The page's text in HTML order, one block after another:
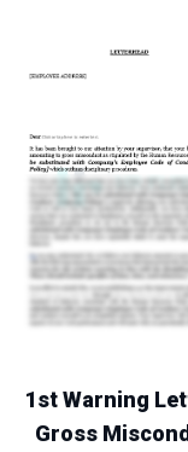
1st Warning
Gross